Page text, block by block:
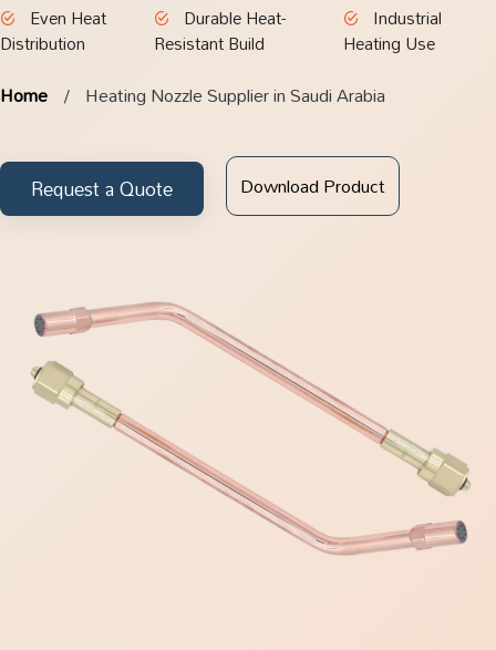
Even Heat
Distribution
Durable Heat-
Resistant Build
Industrial
Heating Use
Home Heating Nozzle Supplier in Saudi Arabia
Request a Quote Download Product